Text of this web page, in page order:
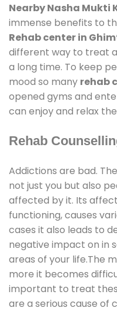
Nearby Nasha Mukti
immense benefits to
Rehab center in
different way to treat
a long time. To keep
mood so many rehab
opened gyms and
can enjoy and relax
Rehab
Addictions are bad.
not just you but also
affected by it. Its
functioning, causes
cases it also leads to
negative impact on in
areas of your life.The
more it becomes
important to treat
are a serious cause of